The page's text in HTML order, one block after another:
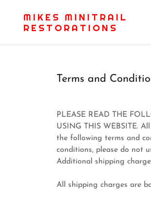
MIKES MINITRAIL
RESTORATIONS
Terms and
PLEASE READ THE
USING THIS WEBSITE.
the following terms and
conditions, please do not
Additional shipping
All shipping charges are